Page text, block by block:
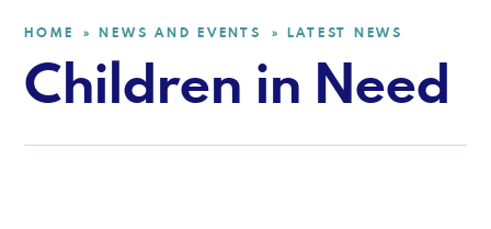
HOME » NEWS AND EVENTS » LATEST NEWS
Children in Need